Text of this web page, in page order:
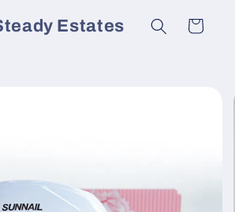
Estates Cart